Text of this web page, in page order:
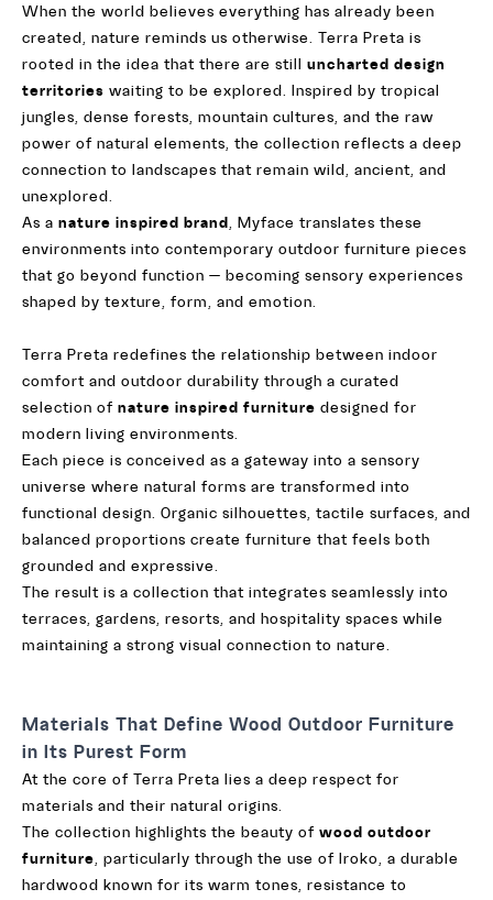
When the world believes everything has already been
created, nature reminds us otherwise. Terra Preta is
rooted in the idea that there are still uncharted design
territories waiting to be explored. Inspired by tropical
jungles, dense forests, mountain cultures, and the raw
power of natural elements, the collection reflects a deep
connection to landscapes that remain wild, ancient, and
unexplored.
As a nature inspired brand , Myface translates these
environments into contemporary outdoor furniture pieces
that go beyond function — becoming sensory experiences
shaped by texture, form, and emotion.
Terra Preta redefines the relationship between indoor
comfort and outdoor durability through a curated
selection of nature inspired furniture designed for
modern living environments.
Each piece is conceived as a gateway into a sensory
universe where natural forms are transformed into
functional design. Organic silhouettes, tactile surfaces, and
balanced proportions create furniture that feels both
grounded and expressive.
The result is a collection that integrates seamlessly into
terraces, gardens, resorts, and hospitality spaces while
maintaining a strong visual connection to nature.
Materials That Define Wood Outdoor Furniture
in Its Purest Form
At the core of Terra Preta lies a deep respect for
materials and their natural origins.
The collection highlights the beauty of wood outdoor
furniture, particularly through the use of Iroko, a durable
hardwood known for its warm tones, resistance to